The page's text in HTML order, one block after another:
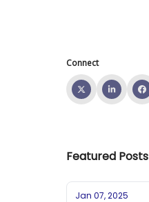
Connect
Featured Posts
Jan 07, 2025